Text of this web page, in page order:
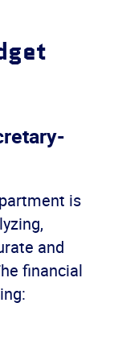
is
and
financial